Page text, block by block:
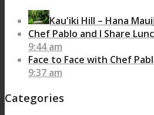
Kau'iki Hill – Hana Maui
Chef Pablo and I Share
9:44 am
Face to Face with Chef
9:37 am
Categories